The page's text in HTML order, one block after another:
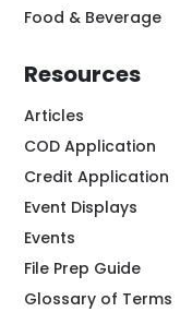
Food & Beverage
Resources
Articles
COD Application
Credit Application
Event Displays
Events
File Prep Guide
Glossary of Terms